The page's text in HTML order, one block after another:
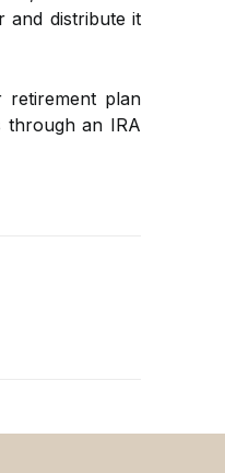
and distribute it
plan
through an IRA